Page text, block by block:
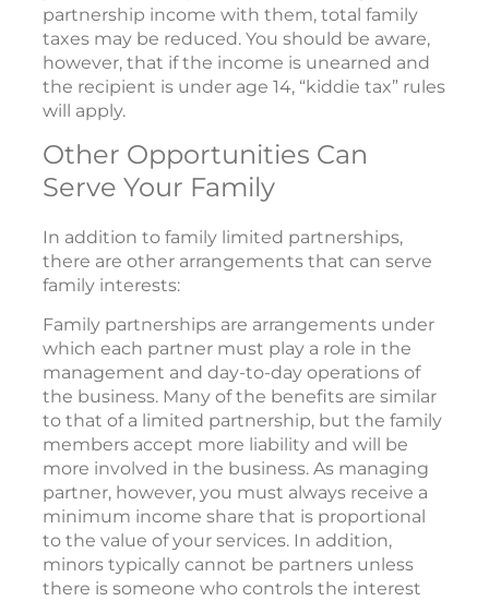
partnership income with them, total family
taxes may be reduced. You should be aware,
however, that if the income is unearned and
the recipient is under age 14, “kiddie tax” rules
will apply.
Other Opportunities Can
Serve Your Family
In addition to family limited partnerships,
there are other arrangements that can serve
family interests:
Family partnerships are arrangements under
which each partner must play a role in the
management and day-to-day operations of
the business. Many of the benefits are similar
to that of a limited partnership, but the family
members accept more liability and will be
more involved in the business. As managing
partner, however, you must always receive a
minimum income share that is proportional
to the value of your services. In addition,
minors typically cannot be partners unless
there is someone who controls the interest